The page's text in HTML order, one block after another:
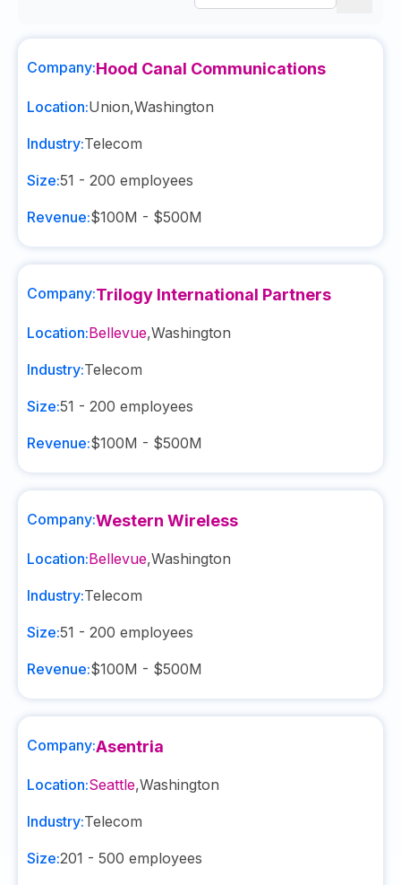
Company:Hood Canal Communications
Location:Union,Washington
Industry:Telecom
Size:51 - 200 employees
Revenue:$100M - $500M
Company:Trilogy International Partners
Location:Bellevue,Washington
Industry:Telecom
Size:51 - 200 employees
Revenue:$100M - $500M
Company:Western Wireless
Location:Bellevue,Washington
Industry:Telecom
Size:51 - 200 employees
Revenue:$100M - $500M
Company:Asentria
Location:Seattle,Washington
Industry:Telecom
Size:201 - 500 employees